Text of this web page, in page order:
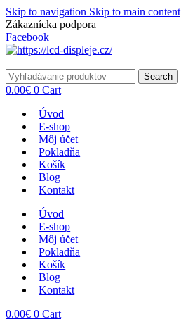
Skip to navigation Skip to main content
Zákaznícka podpora
Facebook
Search
0.00€ 0 Cart
Úvod
E-shop
Môj účet
Pokladňa
Košík
Blog
Kontakt
Úvod
E-shop
Môj účet
Pokladňa
Košík
Blog
Kontakt
0.00€ 0 Cart